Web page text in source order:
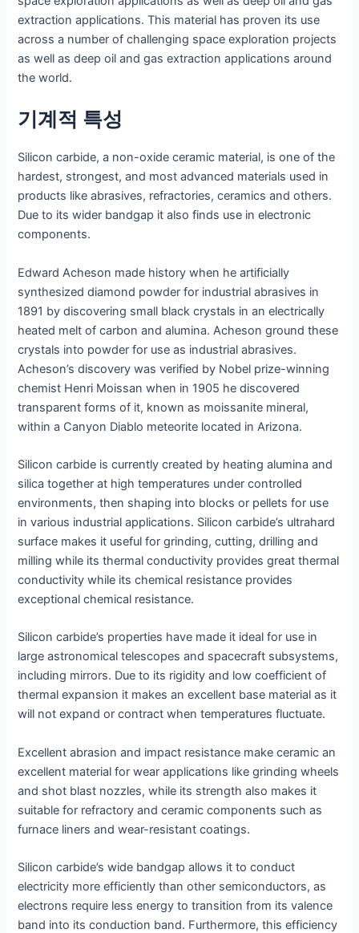
extraction applications. This material has proven its use
across a number of challenging space exploration projects
as well as deep oil and gas extraction applications around
the world.
기계적 특성
Silicon carbide, a non-oxide ceramic material, is one of the
hardest, strongest, and most advanced materials used in
products like abrasives, refractories, ceramics and others.
Due to its wider bandgap it also finds use in electronic
components.
Edward Acheson made history when he artificially
synthesized diamond powder for industrial abrasives in
1891 by discovering small black crystals in an electrically
heated melt of carbon and alumina. Acheson ground these
crystals into powder for use as industrial abrasives.
Acheson’s discovery was verified by Nobel prize-winning
chemist Henri Moissan when in 1905 he discovered
transparent forms of it, known as moissanite mineral,
within a Canyon Diablo meteorite located in Arizona.
Silicon carbide is currently created by heating alumina and
silica together at high temperatures under controlled
environments, then shaping into blocks or pellets for use
in various industrial applications. Silicon carbide’s ultrahard
surface makes it useful for grinding, cutting, drilling and
milling while its thermal conductivity provides great thermal
conductivity while its chemical resistance provides
exceptional chemical resistance.
Silicon carbide’s properties have made it ideal for use in
large astronomical telescopes and spacecraft subsystems,
including mirrors. Due to its rigidity and low coefficient of
thermal expansion it makes an excellent base material as it
will not expand or contract when temperatures fluctuate.
Excellent abrasion and impact resistance make ceramic an
excellent material for wear applications like grinding wheels
and shot blast nozzles, while its strength also makes it
suitable for refractory and ceramic components such as
furnace liners and wear-resistant coatings.
Silicon carbide’s wide bandgap allows it to conduct
electricity more efficiently than other semiconductors, as
electrons require less energy to transition from its valence
band into its conduction band. Furthermore, this efficiency